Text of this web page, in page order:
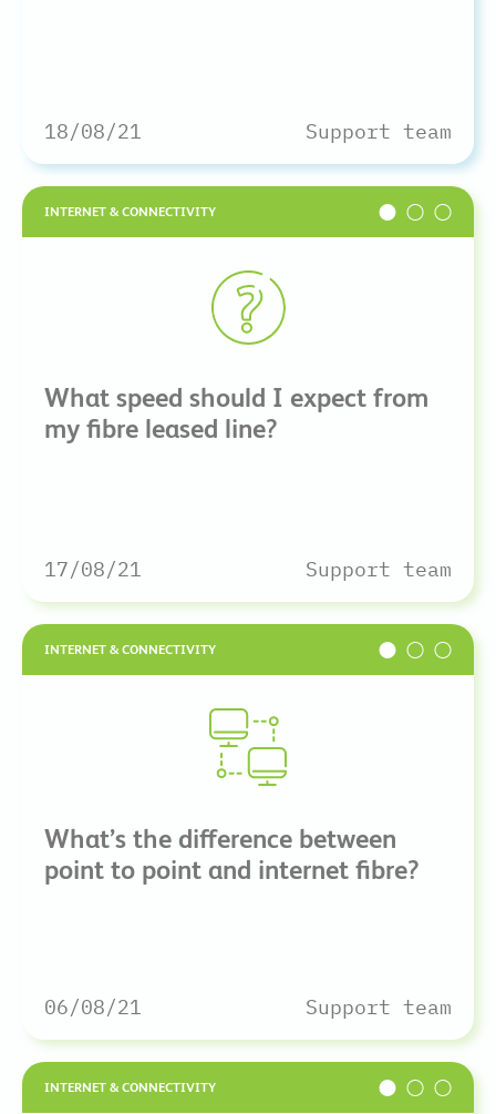
18/08/21 Support team
INTERNET & CONNECTIVITY
What speed should I expect from
my fibre leased line?
17/08/21 Support team
INTERNET & CONNECTIVITY
What’s the difference between
point to point and internet fibre?
06/08/21 Support team
INTERNET & CONNECTIVITY